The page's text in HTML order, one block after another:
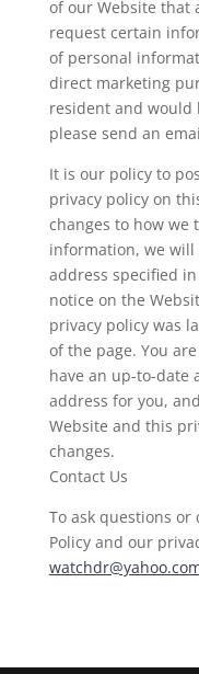
of our Website that
request certain
of personal
direct marketing
resident and would
please send an
It is our policy to
privacy policy on
changes to how we
information, we
address specified
notice on the
privacy policy was
of the page. You
have an up-to-date
address for you,
Website and this
changes.
Contact Us
To ask questions
Policy and our